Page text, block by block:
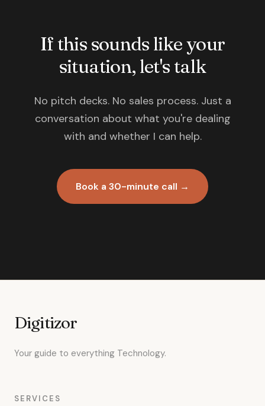
If this sounds like your
situation, let's talk
No pitch decks. No sales process. Just a
conversation about what you're dealing
with and whether I can help.
Book a 30-minute call →
Digitizor
Your guide to everything Technology.
SERVICES